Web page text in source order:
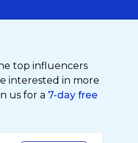
top influencers
interested in more
us for a 7-day free